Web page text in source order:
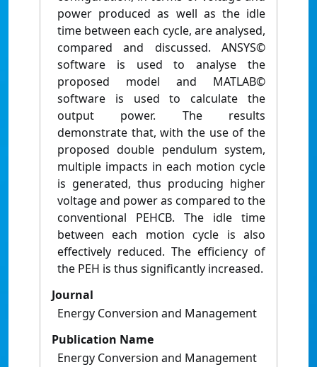
power produced as well as the idle
time between each cycle, are analysed,
compared and discussed. ANSYS©
software is used to analyse the
proposed model and MATLAB©
software is used to calculate the
output power. The results
demonstrate that, with the use of the
proposed double pendulum system,
multiple impacts in each motion cycle
is generated, thus producing higher
voltage and power as compared to the
conventional PEHCB. The idle time
between each motion cycle is also
effectively reduced. The efficiency of
the PEH is thus significantly increased.
Journal
Energy Conversion and Management
Publication Name
Energy Conversion and Management